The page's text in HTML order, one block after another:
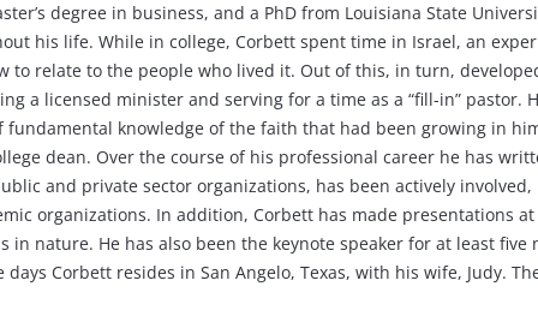
degree in business, and a PhD from Louisiana State
his life. While in college, Corbett spent time in Israel, an
to relate to the people who lived it. Out of this, in turn,
a licensed minister and serving for a time as a “fill-in” pastor.
knowledge of the faith that had been growing in
dean. Over the course of his professional career he has
and private sector organizations, has been actively
organizations. In addition, Corbett has made presentations
in nature. He has also been the keynote speaker for at least
Corbett resides in San Angelo, Texas, with his wife, Judy.